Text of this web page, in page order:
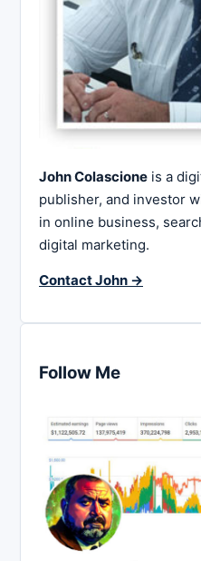
John Colascione is a
publisher, and investor
in online business,
digital marketing.
Contact John →
Follow Me